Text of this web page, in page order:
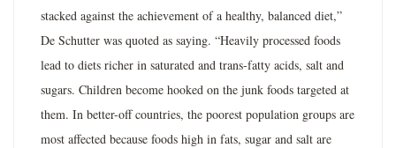
stacked against the achievement of a healthy, balanced diet,”
De Schutter was quoted as saying. “Heavily processed foods
lead to diets richer in saturated and trans-fatty acids, salt and
sugars. Children become hooked on the junk foods targeted at
them. In better-off countries, the poorest population groups are
most affected because foods high in fats, sugar and salt are